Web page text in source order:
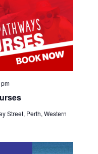
Street, Perth, Western